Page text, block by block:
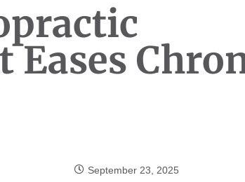
Eases
September 23, 2025